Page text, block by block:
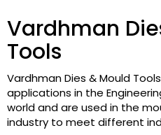
Vardhman
Tools
Vardhman Dies & Mould
applications in the
world and are used in the
industry to meet different